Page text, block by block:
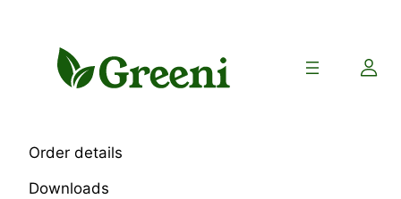
Order details
Downloads